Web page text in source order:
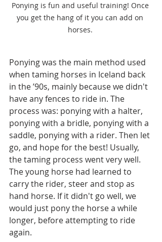
Ponying is fun and useful training! Once
you get the hang of it you can add on
horses.
Ponying was the main method used
when taming horses in Iceland back
in the ’90s, mainly because we didn't
have any fences to ride in. The
process was: ponying with a halter,
ponying with a bridle, ponying with a
saddle, ponying with a rider. Then let
go, and hope for the best! Usually,
the taming process went very well.
The young horse had learned to
carry the rider, steer and stop as
hand horse. If it didn't go well, we
would just pony the horse a while
longer, before attempting to ride
again.